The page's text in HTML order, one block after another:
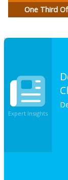
One Third
Expert Insights